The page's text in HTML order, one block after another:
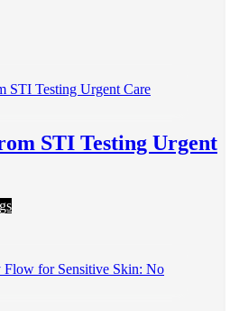
STI Testing Urgent